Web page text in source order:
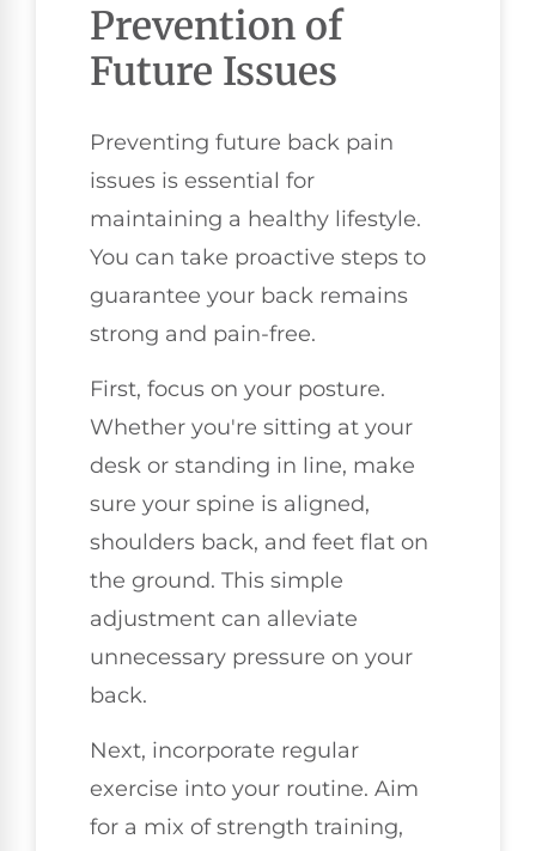
Prevention of
Future Issues
Preventing future back pain
issues is essential for
maintaining a healthy lifestyle.
You can take proactive steps to
guarantee your back remains
strong and pain-free.
First, focus on your posture.
Whether you're sitting at your
desk or standing in line, make
sure your spine is aligned,
shoulders back, and feet flat on
the ground. This simple
adjustment can alleviate
unnecessary pressure on your
back.
Next, incorporate regular
exercise into your routine. Aim
for a mix of strength training,